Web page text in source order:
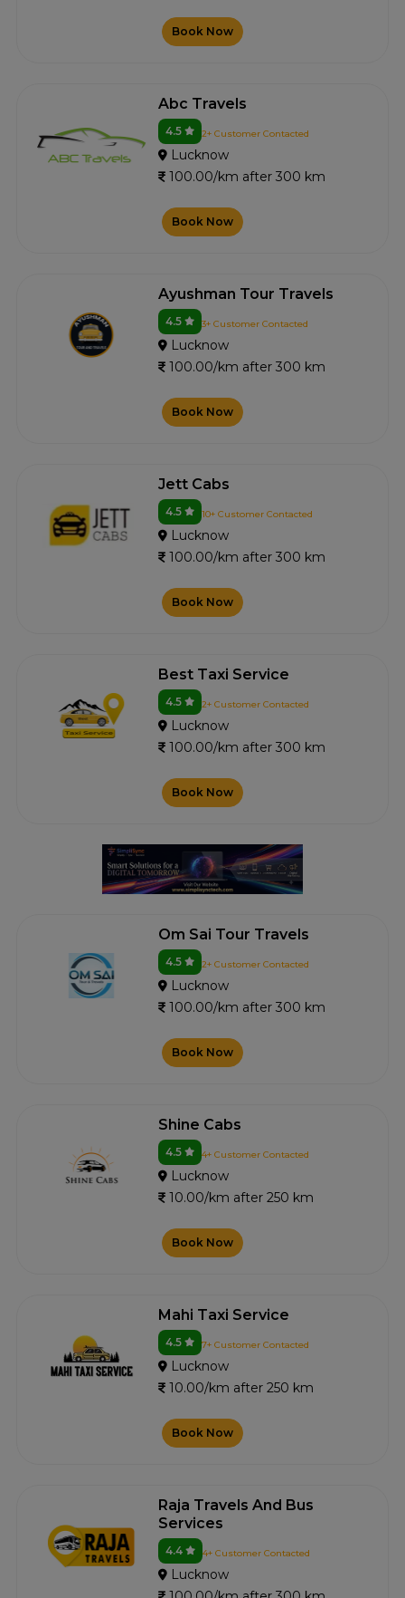
Book Now
Abc Travels
4.5 2+ Customer Contacted
Lucknow
100.00/km after 300 km
Book Now
Ayushman Tour Travels
4.5 3+ Customer Contacted
Lucknow
100.00/km after 300 km
Book Now
Jett Cabs
4.5 10+ Customer Contacted
Lucknow
100.00/km after 300 km
Book Now
Best Taxi Service
4.5 2+ Customer Contacted
Lucknow
100.00/km after 300 km
Book Now
Om Sai Tour Travels
4.5 2+ Customer Contacted
Lucknow
100.00/km after 300 km
Book Now
Shine Cabs
4.5 4+ Customer Contacted
Lucknow
10.00/km after 250 km
Book Now
Mahi Taxi Service
4.5 7+ Customer Contacted
Lucknow
10.00/km after 250 km
Book Now
Raja Travels And Bus
Services
4.4 4+ Customer Contacted
Lucknow